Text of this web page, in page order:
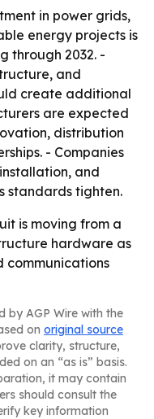
in power grids,
energy projects is
through 2032. -
and
create additional
are expected
distribution
- Companies
and
standards tighten.
is moving from a
hardware as
communications
by AGP Wire with the
on original source
clarity, structure,
on an “as is” basis.
it may contain
should consult the
key information